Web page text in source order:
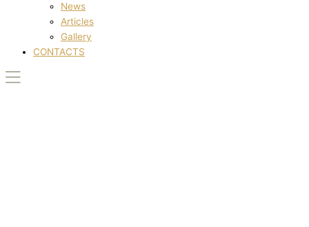
News
Articles
Gallery
CONTACTS